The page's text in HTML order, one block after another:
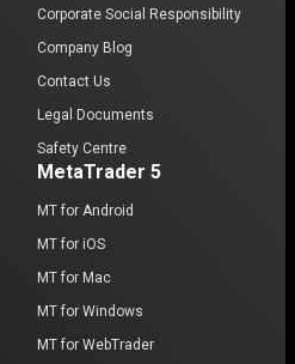
Corporate Social Responsibility
Company Blog
Contact Us
Legal Documents
Safety Centre
MetaTrader 5
MT for Android
MT for iOS
MT for Mac
MT for Windows
MT for WebTrader